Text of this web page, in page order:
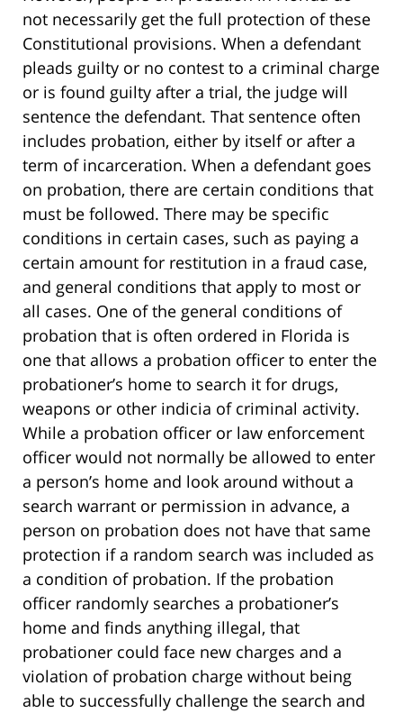
not necessarily get the full protection of these
Constitutional provisions. When a defendant
pleads guilty or no contest to a criminal charge
or is found guilty after a trial, the judge will
sentence the defendant. That sentence often
includes probation, either by itself or after a
term of incarceration. When a defendant goes
on probation, there are certain conditions that
must be followed. There may be specific
conditions in certain cases, such as paying a
certain amount for restitution in a fraud case,
and general conditions that apply to most or
all cases. One of the general conditions of
probation that is often ordered in Florida is
one that allows a probation officer to enter the
probationer’s home to search it for drugs,
weapons or other indicia of criminal activity.
While a probation officer or law enforcement
officer would not normally be allowed to enter
a person’s home and look around without a
search warrant or permission in advance, a
person on probation does not have that same
protection if a random search was included as
a condition of probation. If the probation
officer randomly searches a probationer’s
home and finds anything illegal, that
probationer could face new charges and a
violation of probation charge without being
able to successfully challenge the search and